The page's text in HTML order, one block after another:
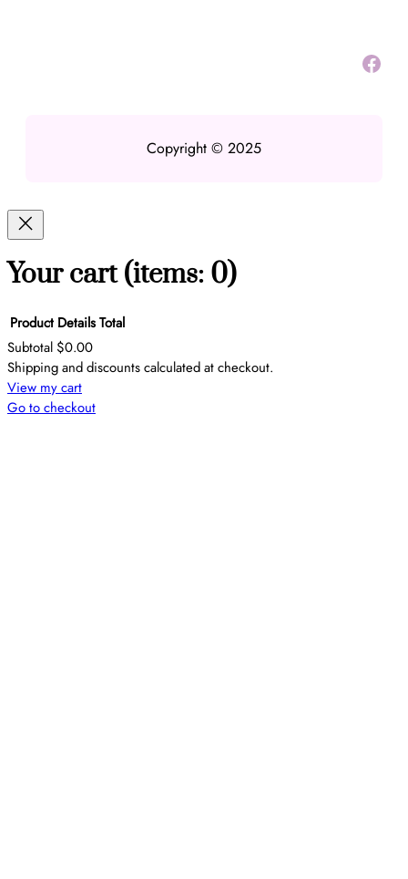
Facebook
Copyright © 2025
Your cart(items: 0)
Products
in
Product DetailsTotal
Subtotal $0.00
Shipping and discounts calculated at checkout.
View my cart
Go to checkout